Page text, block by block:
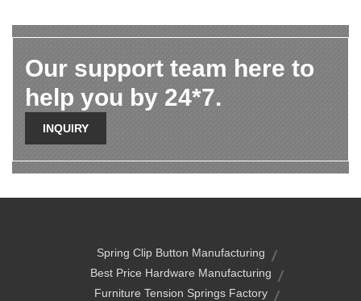
Our support team here to
help you by 24*7.
INQUIRY
Spring Clip Button Manufacturing
Best Price Hardware Manufacturing
Furniture Tension Springs Factory